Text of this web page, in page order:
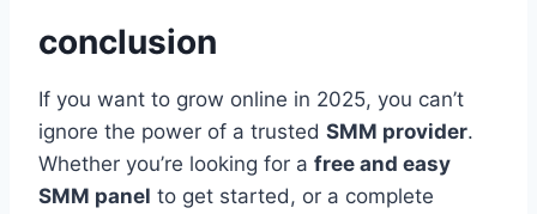
conclusion
If you want to grow online in 2025, you can’t
ignore the power of a trusted SMM provider.
Whether you’re looking for a free and easy
SMM panel to get started, or a complete